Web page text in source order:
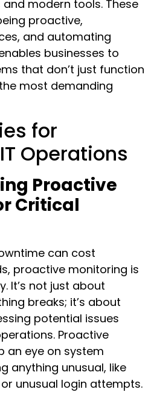
modern tools. These
proactive,
and automating
businesses to
that don’t just function
most demanding
for
Operations
Proactive
Critical
can cost
proactive monitoring is
It’s not just about
breaks; it’s about
potential issues
Proactive
an eye on system
anything unusual, like
unusual login attempts.